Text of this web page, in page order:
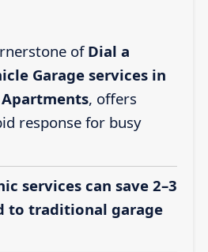
ofDial a
Garage services in
Apartments, offers
response for busy
services can save 2–3
to traditional garage